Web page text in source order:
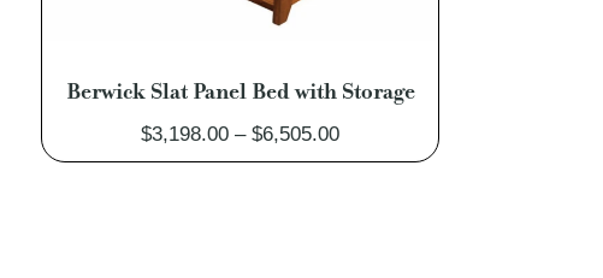
Berwick Slat Panel Bed with Storage
$3,198.00 – $6,505.00Price
range: